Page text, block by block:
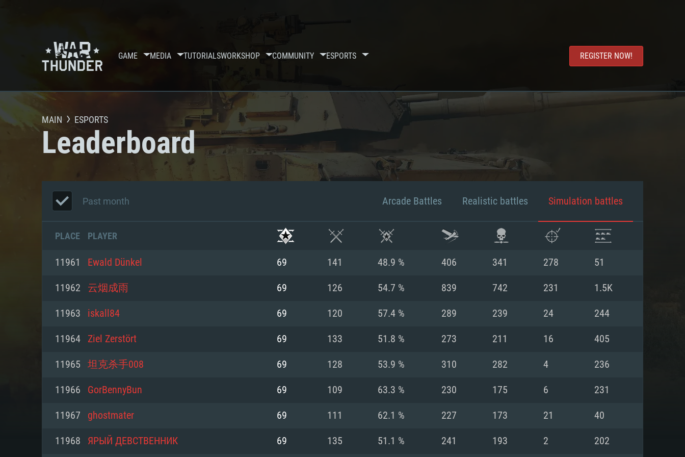
GAME MEDIA TUTORIALSWORKSHOP COMMUNITY ESPORTS REGISTER NOW!
SYSTEM REQUIREMENTS
MAIN ESPORTS
Leaderboard
Past month Arcade Battles Realistic battles Simulation battles
PLACE PLAYER
11961 Ewald Dünkel 69 141 48.9 % 406 341 278 51
11962 云烟成雨 69 126 54.7 % 839 742 231 1.5K
11963 iskall84 69 120 57.4 % 289 239 24 244
11964 Ziel Zerstört 69 133 51.8 % 273 211 16 405
11965 坦克杀手008 69 128 53.9 % 310 282 4 236
11966 GorBennyBun 69 109 63.3 % 230 175 6 231
11967 ghostmater 69 111 62.1 % 227 173 21 40
11968 ЯРЫЙ ДЕВСТВЕННИК 69 135 51.1 % 241 193 2 202